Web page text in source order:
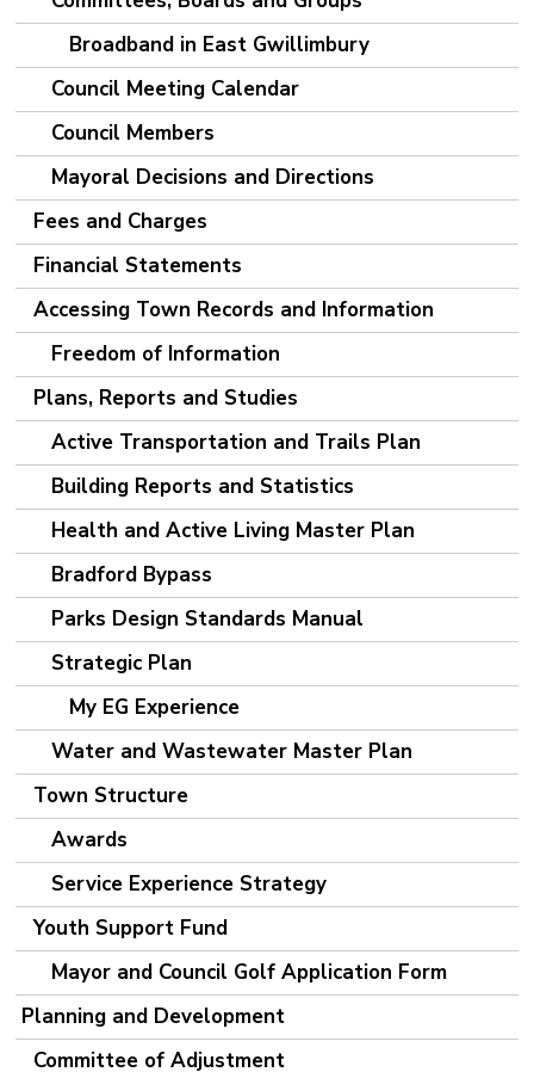
Broadband in East Gwillimbury
Council Meeting Calendar
Council Members
Mayoral Decisions and Directions
Fees and Charges
Financial Statements
Accessing Town Records and Information
Freedom of Information
Plans, Reports and Studies
Active Transportation and Trails Plan
Building Reports and Statistics
Health and Active Living Master Plan
Bradford Bypass
Parks Design Standards Manual
Strategic Plan
My EG Experience
Water and Wastewater Master Plan
Town Structure
Awards
Service Experience Strategy
Youth Support Fund
Mayor and Council Golf Application Form
Planning and Development
Committee of Adjustment